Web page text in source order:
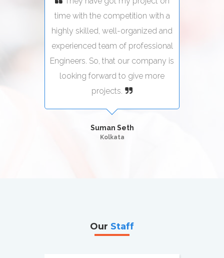
time with the competition with a
highly skilled, well-organized and
experienced team of professional
Engineers. So, that our company is
looking forward to give more
projects.
Suman Seth
Kolkata
Our Staff